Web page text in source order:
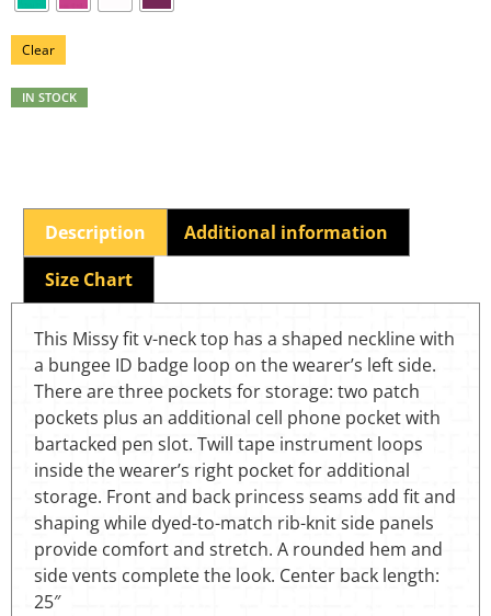
Clear
IN STOCK
Description
Additional information
Size Chart
This Missy fit v-neck top has a shaped neckline with
a bungee ID badge loop on the wearer’s left side.
There are three pockets for storage: two patch
pockets plus an additional cell phone pocket with
bartacked pen slot. Twill tape instrument loops
inside the wearer’s right pocket for additional
storage. Front and back princess seams add fit and
shaping while dyed-to-match rib-knit side panels
provide comfort and stretch. A rounded hem and
side vents complete the look. Center back length:
25″